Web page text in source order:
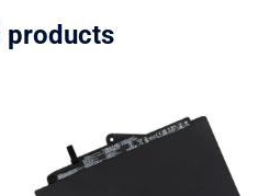
products